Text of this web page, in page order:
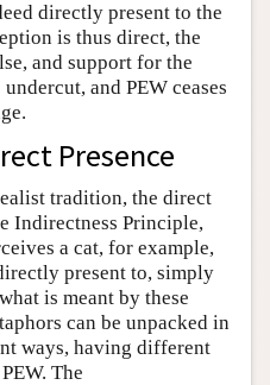
directly present to the
is thus direct, the
and support for the
and PEW ceases
Presence
tradition, the direct
Indirectness Principle,
a cat, for example,
present to, simply
is meant by these
can be unpacked in
ways, having different
The